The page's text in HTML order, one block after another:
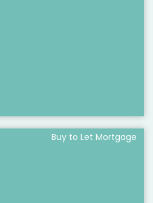
Buy to Let Mortgage